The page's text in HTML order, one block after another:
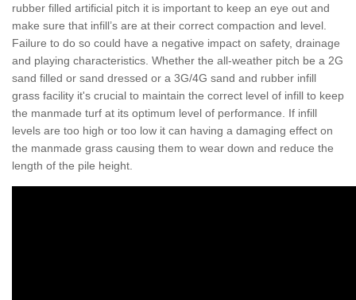
rubber filled artificial pitch it is important to keep an eye out and
make sure that infill’s are at their correct compaction and level.
Failure to do so could have a negative impact on safety, drainage
and playing characteristics. Whether the all-weather pitch be a 2G
sand filled or sand dressed or a 3G/4G sand and rubber infill
grass facility it's crucial to maintain the correct level of infill to keep
the manmade turf at its optimum level of performance. If infill
levels are too high or too low it can having a damaging effect on
the manmade grass causing them to wear down and reduce the
length of the pile height.